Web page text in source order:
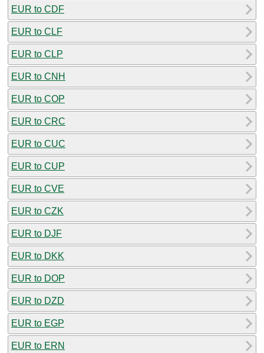
EUR to CDF
EUR to CLF
EUR to CLP
EUR to CNH
EUR to COP
EUR to CRC
EUR to CUC
EUR to CUP
EUR to CVE
EUR to CZK
EUR to DJF
EUR to DKK
EUR to DOP
EUR to DZD
EUR to EGP
EUR to ERN